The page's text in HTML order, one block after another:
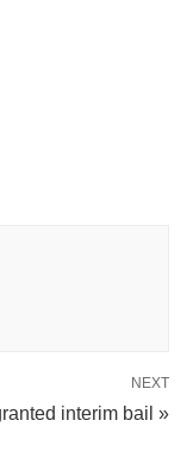
NEXT
interim bail »